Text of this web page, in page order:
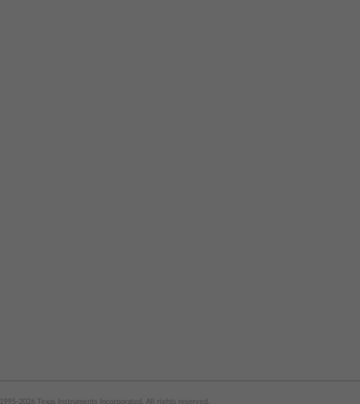
1995-2026 Texas Instruments Incorporated. All rights reserved.